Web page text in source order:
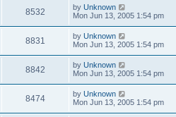
8532 by Unknown
Mon Jun 13, 2005 1:54 pm
8831 by Unknown
Mon Jun 13, 2005 1:54 pm
8842 by Unknown
Mon Jun 13, 2005 1:54 pm
8474 by Unknown
Mon Jun 13, 2005 1:54 pm